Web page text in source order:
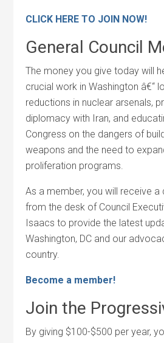
CLICK HERE TO JOIN NOW!
General Council
The money you give today will
crucial work in Washington â€“
reductions in nuclear arsenals,
diplomacy with Iran, and
Congress on the dangers of
weapons and the need to
proliferation programs.
As a member, you will receive
from the desk of Council
Isaacs to provide the latest
Washington, DC and our
country.
Become a member!
Join the
By giving $100-$500 per year,